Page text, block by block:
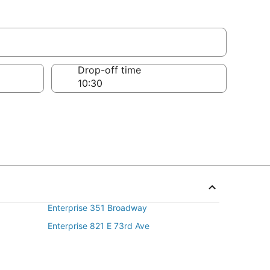
Drop-off time
Enterprise 351 Broadway
Enterprise 821 E 73rd Ave